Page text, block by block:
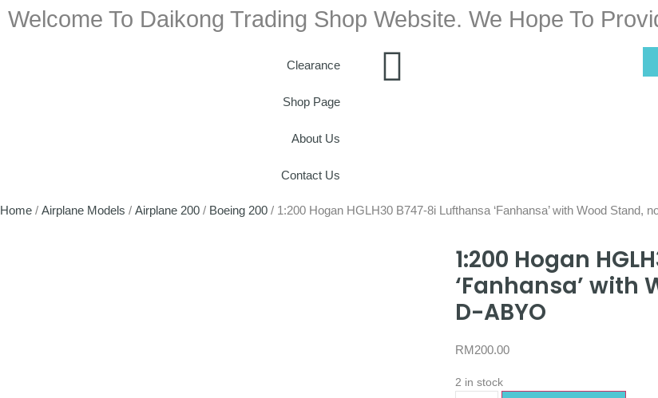
Welcome To Daikong Trading Shop Website. We Hope To
Clearance
Shop Page
About Us
Contact Us
Home / Airplane Models / Airplane 200 / Boeing 200 / 1:200 Hogan HGLH30 B747-8i Lufthansa ‘Fanhansa’ with Wood Stand,
1:200 Hogan
‘Fanhansa’ with
D-ABYO
RM200.00
2 in stock